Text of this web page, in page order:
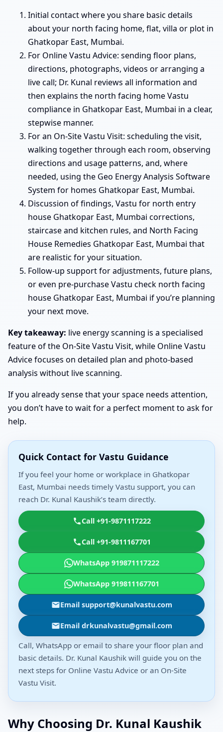
Initial contact where you share basic details
about your north facing home, flat, villa or plot in
Ghatkopar East, Mumbai.
For Online Vastu Advice: sending floor plans,
directions, photographs, videos or arranging a
live call; Dr. Kunal reviews all information and
then explains the north facing home Vastu
compliance in Ghatkopar East, Mumbai in a clear,
stepwise manner.
For an On-Site Vastu Visit: scheduling the visit,
walking together through each room, observing
directions and usage patterns, and, where
needed, using the Geo Energy Analysis Software
System for homes Ghatkopar East, Mumbai.
Discussion of findings, Vastu for north entry
house Ghatkopar East, Mumbai corrections,
staircase and kitchen rules, and North Facing
House Remedies Ghatkopar East, Mumbai that
are realistic for your situation.
Follow-up support for adjustments, future plans,
or even pre-purchase Vastu check north facing
house Ghatkopar East, Mumbai if you’re planning
your next move.
Key takeaway: live energy scanning is a specialised
feature of the On-Site Vastu Visit, while Online Vastu
Advice focuses on detailed plan and photo-based
analysis without live scanning.
If you already sense that your space needs attention,
you don’t have to wait for a perfect moment to ask for
help.
Quick Contact for Vastu Guidance
If you feel your home or workplace in Ghatkopar
East, Mumbai needs timely Vastu support, you can
reach Dr. Kunal Kaushik’s team directly.
Call +91-9871117222
Call +91-9811167701
WhatsApp 919871117222
WhatsApp 919811167701
Email support@kunalvastu.com
Email drkunalvastu@gmail.com
Call, WhatsApp or email to share your floor plan and
basic details. Dr. Kunal Kaushik will guide you on the
next steps for Online Vastu Advice or an On-Site
Vastu Visit.
Why Choosing Dr. Kunal Kaushik